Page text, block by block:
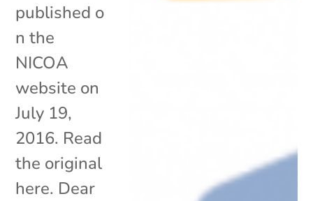
published o
n the
NICOA
website on
July 19,
2016. Read
the original
here. Dear